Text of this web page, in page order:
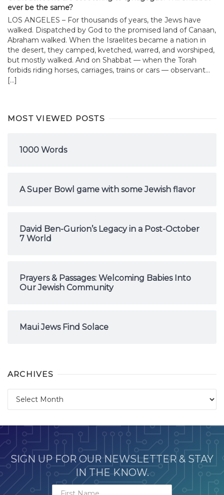
ever be the same?
LOS ANGELES – For thousands of years, the Jews have
walked. Dispatched by God to the promised land of Canaan,
Abraham walked. When the Israelites became a nation in
the desert, they camped, kvetched, warred, and worshiped,
but mostly walked. And on Shabbat — when the Torah
forbids riding horses, carriages, trains or cars — observant...
[…]
MOST VIEWED POSTS
1000 Words
A Super Bowl game with some Jewish flavor
David Ben-Gurion’s Legacy in a Post-October
7 World
Prayers & Passages: Welcoming Babies Into
Our Jewish Community
Maui Jews Find Solace
ARCHIVES
SIGN UP FOR OUR NEWSLETTER & STAY
IN THE KNOW.